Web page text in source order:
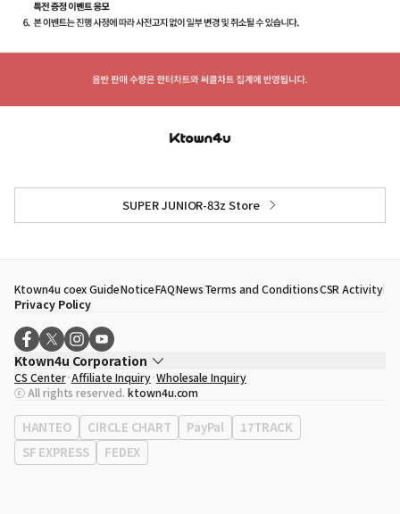
SUPER JUNIOR-83z Store
Ktown4u coex GuideNoticeFAQNewsTerms and ConditionsCSR Activity
Privacy Policy
Ktown4u Corporation
CEO
Song Hyo Min
Business Registration No. 120-87-71116
Office Address513, Yeongdong-daero, Gangnam-gu, Seoul, Republic of
Korea
CS Center Affiliate Inquiry Wholesale Inquiry
ⓒ All rights reserved. ktown4u.com
HANTEO CIRCLE CHART PayPal
17TRACK
SF EXPRESS
FEDEX